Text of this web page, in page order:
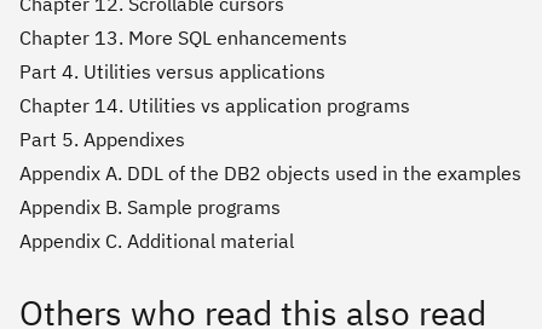
Chapter 13. More SQL enhancements
Part 4. Utilities versus applications
Chapter 14. Utilities vs application programs
Part 5. Appendixes
Appendix A. DDL of the DB2 objects used in the examples
Appendix B. Sample programs
Appendix C. Additional material
Others who read this also read